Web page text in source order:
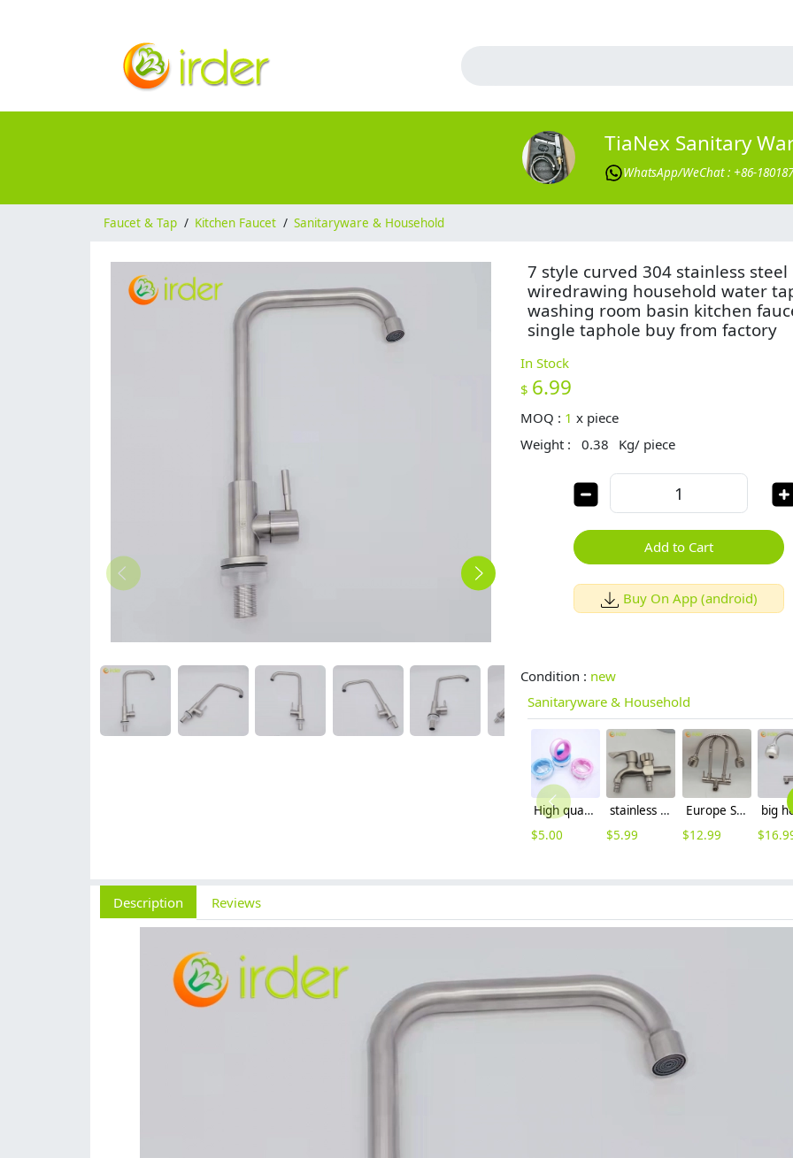
TiaNex Sanitary
WhatsApp/WeChat : +86-
Faucet & Tap / Kitchen Faucet / Sanitaryware & Household
7 style curved 304 stainless steel
wiredrawing household water
washing room basin kitchen
single taphole buy from factory
In Stock
$ 6.99
MOQ : 1 x piece
Weight :
0.38 Kg/ piece
Add to Cart
Buy On App (android)
Condition : new
Sanitaryware & Household
High quality thread sealing tape
$5.00
stainless steel household brass cartridge washing mache faucet fast on faucet Versatility Faucet
$5.99
Europe SUS304 stainless steel kitchen faucet water tap household hot/cold water inlets
$12.99
$
Description Reviews